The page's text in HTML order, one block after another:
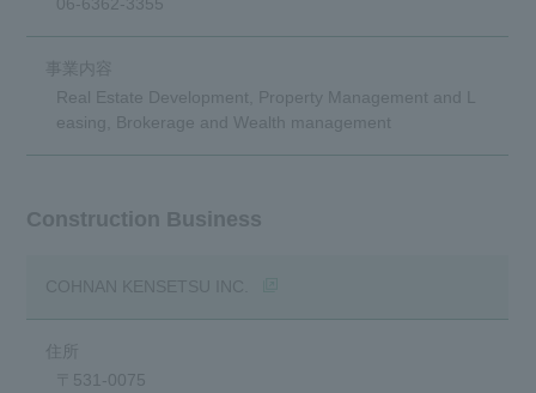
Real Estate Development, Property Management and L
easing, Brokerage and Wealth management
Construction Business
〒531-0075